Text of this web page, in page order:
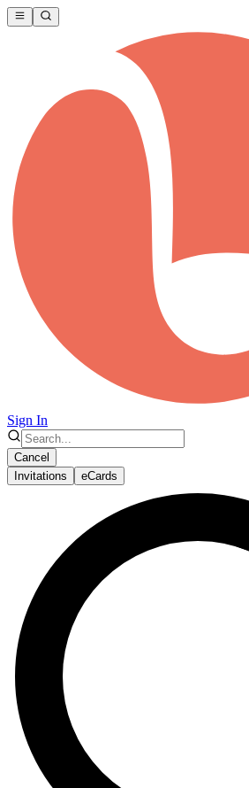
Sign In
Cancel
Invitations
eCards